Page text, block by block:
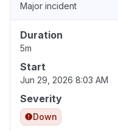
Major incident
Duration
5m
Start
Jun 29, 2026 8:03 AM
Severity
Down